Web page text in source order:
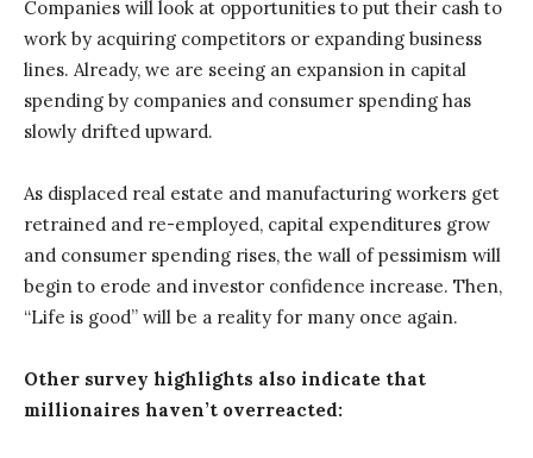
Companies will look at opportunities to put their cash to
work by acquiring competitors or expanding business
lines. Already, we are seeing an expansion in capital
spending by companies and consumer spending has
slowly drifted upward.
As displaced real estate and manufacturing workers get
retrained and re-employed, capital expenditures grow
and consumer spending rises, the wall of pessimism will
begin to erode and investor confidence increase. Then,
“Life is good” will be a reality for many once again.
Other survey highlights also indicate that
millionaires haven’t overreacted: